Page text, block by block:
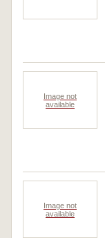
Image not
available
Image not
available